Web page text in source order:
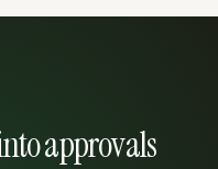
approvals